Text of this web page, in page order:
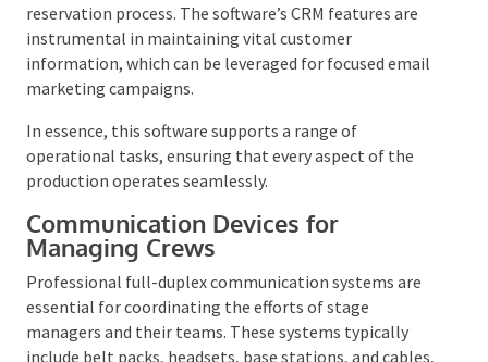
By implementing a software solution, stage
managers can reduce administrative burdens,
economize, and enhance the customer experience
software’s CRM features are instrumental in
maintaining vital customer information, which can
be leveraged for focused email marketing campaigns.
In essence, this software supports a range of
operational tasks, ensuring that every aspect of the
production operates seamlessly.
Communication Devices for
Managing Crews